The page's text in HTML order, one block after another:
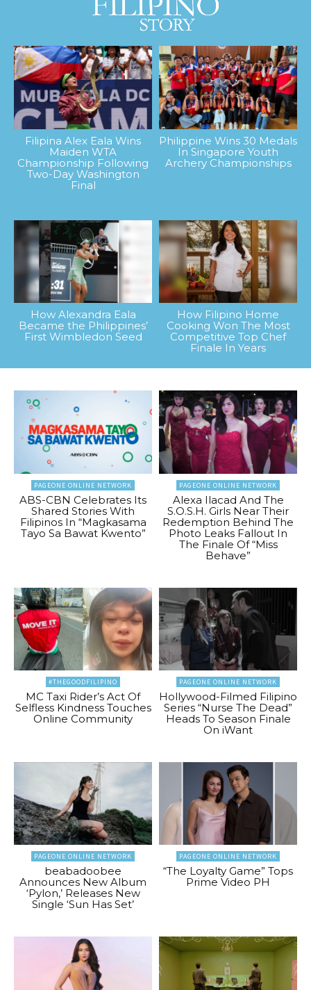
Filipina Alex Eala Wins
Maiden WTA
Championship Following
Two-Day Washington
Final
Philippine Wins 30 Medals
In Singapore Youth
Archery Championships
How Alexandra Eala
Became the Philippines’
First Wimbledon Seed
How Filipino Home
Cooking Won The Most
Competitive Top Chef
Finale In Years
PAGEONE ONLINE NETWORK
ABS-CBN Celebrates Its
Shared Stories With
Filipinos In “Magkasama
Tayo Sa Bawat Kwento”
PAGEONE ONLINE NETWORK
Alexa Ilacad And The
S.O.S.H. Girls Near Their
Redemption Behind The
Photo Leaks Fallout In
The Finale Of “Miss
Behave”
#THEGOODFILIPINO
MC Taxi Rider’s Act Of
Selfless Kindness Touches
Online Community
PAGEONE ONLINE NETWORK
Hollywood-Filmed Filipino
Series “Nurse The Dead”
Heads To Season Finale
On iWant
PAGEONE ONLINE NETWORK
beabadoobee
Announces New Album
‘Pylon,’ Releases New
Single ‘Sun Has Set’
PAGEONE ONLINE NETWORK
“The Loyalty Game” Tops
Prime Video PH